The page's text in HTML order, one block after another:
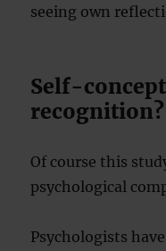
seeing own
Self-
recognition?
Of course this
psychological
Psychologists